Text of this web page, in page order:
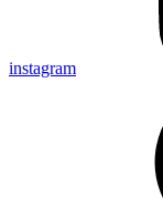
instagram